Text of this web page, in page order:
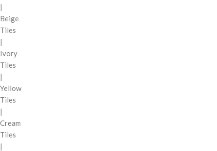
|
Beige
Tiles
|
Ivory
Tiles
|
Yellow
Tiles
|
Cream
Tiles
|